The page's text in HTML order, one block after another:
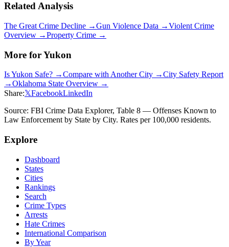
Related Analysis
The Great Crime Decline →Gun Violence Data →Violent Crime
Overview →Property Crime →
More forYukon
IsYukon Safe? →Compare with Another City →City Safety Report
→Oklahoma State Overview →
Share:𝕏FacebookLinkedIn
Source: FBI Crime Data Explorer, Table 8 — Offenses Known to
Law Enforcement by State by City. Rates per 100,000 residents.
Explore
Dashboard
States
Cities
Rankings
Search
Crime Types
Arrests
Hate Crimes
International Comparison
By Year